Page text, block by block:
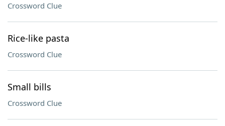
Crossword Clue
Rice-like pasta
Crossword Clue
Small bills
Crossword Clue